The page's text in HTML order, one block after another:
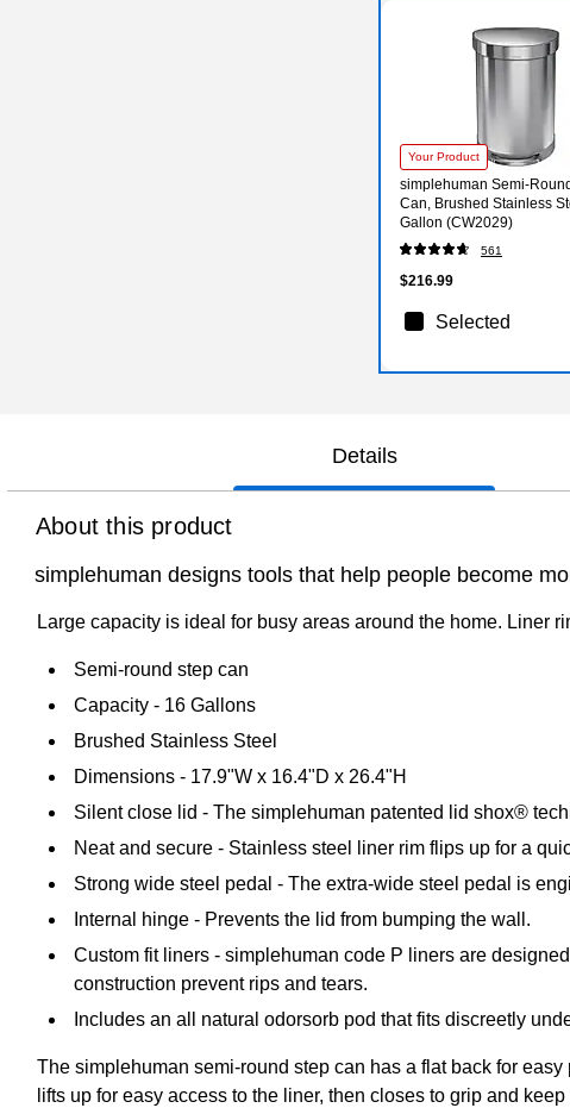
Your Product
simplehuman Semi-
Can, Brushed Stainless
Gallon (CW2029)
561
$216.99
Selected
Details
About this product
simplehuman designs tools that help people become
Large capacity is ideal for busy areas around the home. Liner
Semi-round step can
Capacity - 16 Gallons
Brushed Stainless Steel
Dimensions - 17.9"W x 16.4"D x 26.4"H
Silent close lid - The simplehuman patented lid shox®
Neat and secure - Stainless steel liner rim flips up for a
Strong wide steel pedal - The extra-wide steel pedal is
Internal hinge - Prevents the lid from bumping the wall.
Custom fit liners - simplehuman code P liners are
construction prevent rips and tears.
Includes an all natural odorsorb pod that fits discreetly
The simplehuman semi-round step can has a flat back for
lifts up for easy access to the liner, then closes to grip and